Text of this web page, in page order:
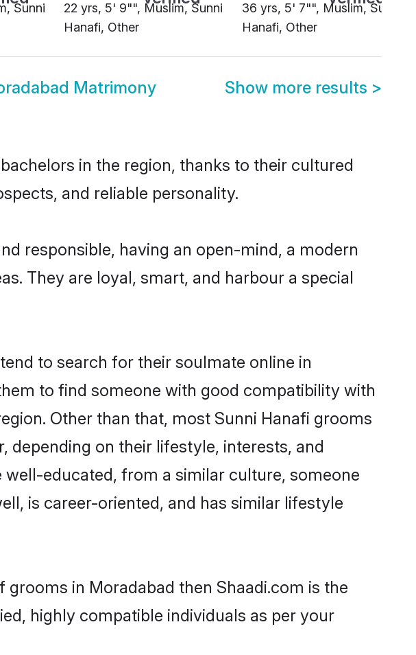
Sunni
22 yrs, 5' 9"", Muslim, Sunni
Hanafi, Other
36 yrs, 5' 7"", Muslim, Sunni
Hanafi, Other
Matrimony Show more results >
in the region, thanks to their cultured
and reliable personality.
responsible, having an open-mind, a modern
They are loyal, smart, and harbour a special
to search for their soulmate online in
to find someone with good compatibility with
Other than that, most Sunni Hanafi grooms
depending on their lifestyle, interests, and
educated, from a similar culture, someone
is career-oriented, and has similar lifestyle
in Moradabad then Shaadi.com is the
highly compatible individuals as per your